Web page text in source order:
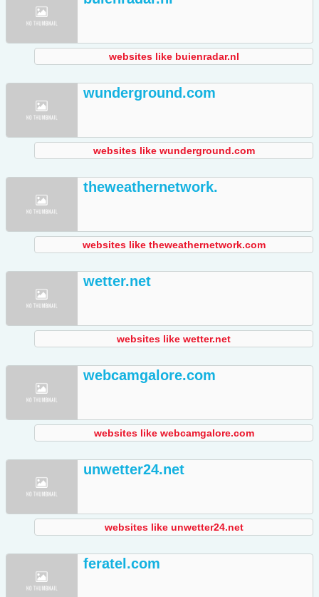
websites like buienradar.nl
wunderground.com
websites like wunderground.com
theweathernetwork.
websites like theweathernetwork.com
wetter.net
websites like wetter.net
webcamgalore.com
websites like webcamgalore.com
unwetter24.net
websites like unwetter24.net
feratel.com